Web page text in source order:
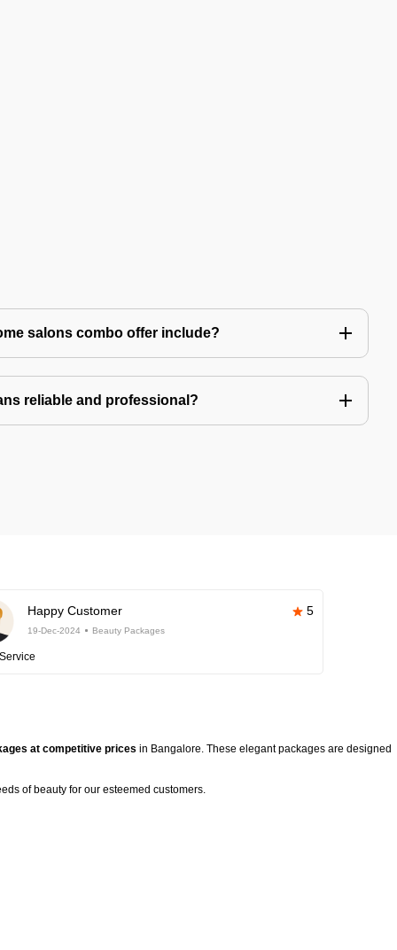
salons combo offer include?
reliable and professional?
Happy Customer 5
19-Dec-2024 Beauty Packages
at competitive prices in Bangalore. These elegant packages are designed
of beauty for our esteemed customers.